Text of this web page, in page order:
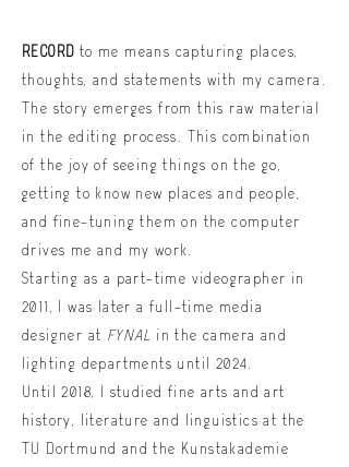
RECORD to me means capturing places,
thoughts, and statements with my camera.
The story emerges from this raw material
in the editing process. This combination
of the joy of seeing things on the go,
getting to know new places and people,
and fine-tuning them on the computer
drives me and my work.
Starting as a part-time videographer in
2011, I was later a full-time media
designer at FYNAL in the camera and
lighting departments until 2024.
Until 2018, I studied fine arts and art
history, literature and linguistics at the
TU Dortmund and the Kunstakademie